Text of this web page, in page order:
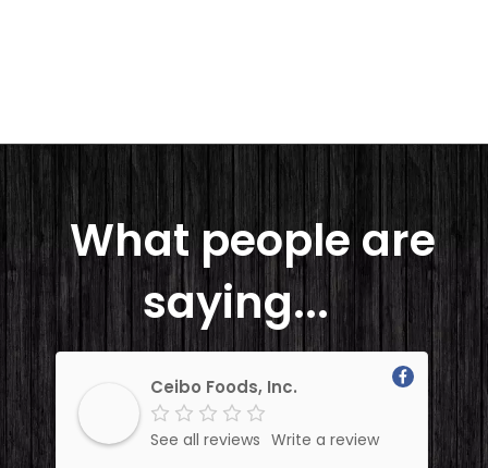
What people are
saying...
Ceibo Foods, Inc.
See all reviews Write a review